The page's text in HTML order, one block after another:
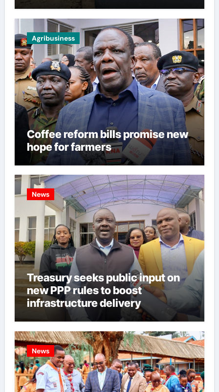
Agribusiness
Coffee reform bills promise new
hope for farmers
News
Treasury seeks public input on
new PPP rules to boost
infrastructure delivery
News